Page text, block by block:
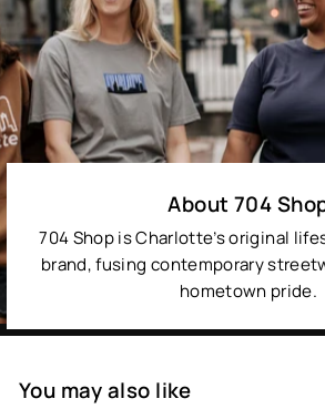
About 704
704 Shop is Charlotte’s original
brand, fusing contemporary
hometown pride.
You may also like